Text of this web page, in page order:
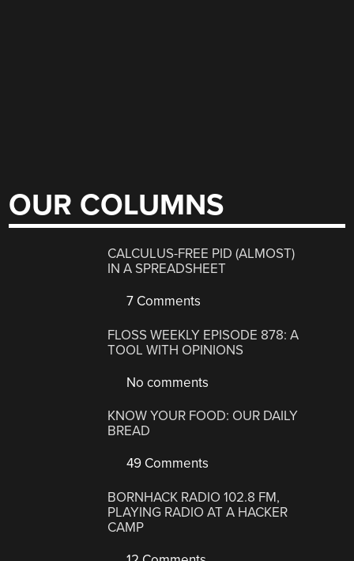
OUR COLUMNS
CALCULUS-FREE PID (ALMOST)
IN A SPREADSHEET
7 Comments
FLOSS WEEKLY EPISODE 878: A
TOOL WITH OPINIONS
No comments
KNOW YOUR FOOD: OUR DAILY
BREAD
49 Comments
BORNHACK RADIO 102.8 FM,
PLAYING RADIO AT A HACKER
CAMP